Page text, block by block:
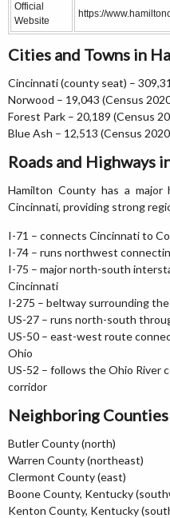
Official
Website
https://
Cities and Towns in
Cincinnati (county seat) –
Norwood – 19,043 (Census
Forest Park – 20,189 (Census
Blue Ash – 12,513 (Census
Roads and Highways
Hamilton County has a major
Cincinnati, providing strong
I-71 – connects Cincinnati to
I-74 – runs northwest
I-75 – major north-south
Cincinnati
I-275 – beltway surrounding
US-27 – runs north-south
US-50 – east-west route
Ohio
US-52 – follows the Ohio River
corridor
Neighboring
Butler County (north)
Warren County (northeast)
Clermont County (east)
Boone County, Kentucky
Kenton County, Kentucky